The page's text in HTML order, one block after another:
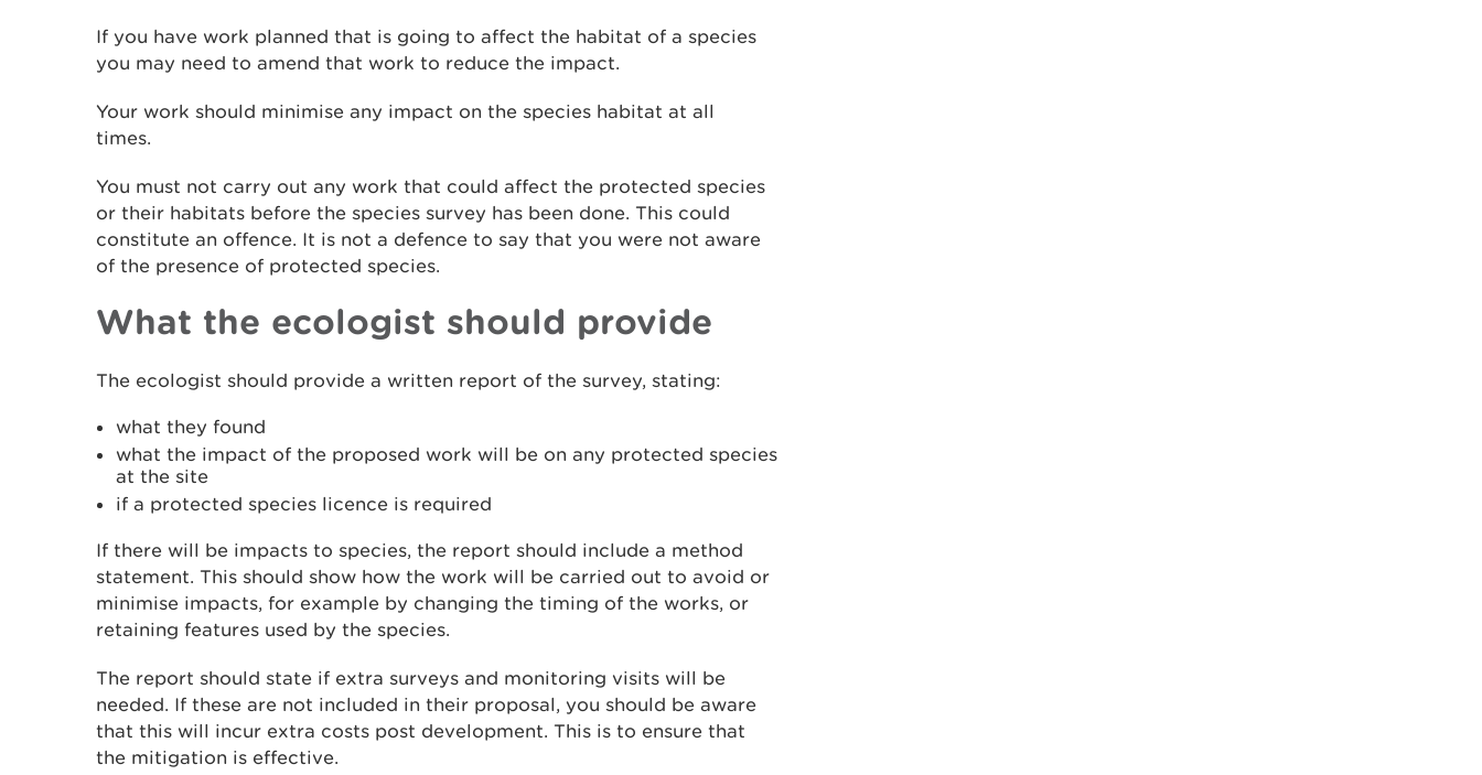
If you have work planned that is going to affect the habitat of a species
you may need to amend that work to reduce the impact.
Your work should minimise any impact on the species habitat at all
times.
You must not carry out any work that could affect the protected species
or their habitats before the species survey has been done. This could
constitute an offence. It is not a defence to say that you were not aware
of the presence of protected species.
What the ecologist should provide
The ecologist should provide a written report of the survey, stating:
what they found
what the impact of the proposed work will be on any protected species
at the site
if a protected species licence is required
If there will be impacts to species, the report should include a method
statement. This should show how the work will be carried out to avoid or
minimise impacts, for example by changing the timing of the works, or
retaining features used by the species.
The report should state if extra surveys and monitoring visits will be
needed. If these are not included in their proposal, you should be aware
that this will incur extra costs post development. This is to ensure that
the mitigation is effective.